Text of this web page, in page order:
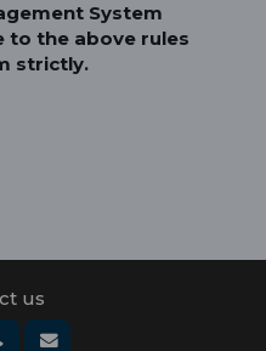
System
to the above rules
strictly.
us